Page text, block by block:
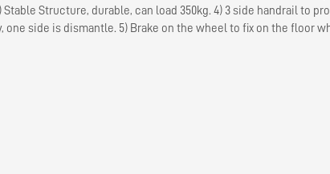
Stable Structure, durable, can load 350kg. 4) 3 side handrail to
one side is dismantle. 5) Brake on the wheel to fix on the floor